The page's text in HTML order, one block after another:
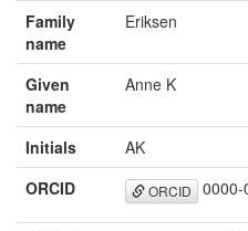
Family
name
Eriksen
Given
name
Anne K
Initials
AK
ORCID
ORCID 0000-